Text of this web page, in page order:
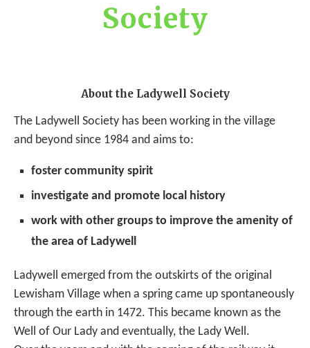
Society
About the Ladywell Society
The Ladywell Society has been working in the village
and beyond since 1984 and aims to:
foster community spirit
investigate and promote local history
work with other groups to improve the amenity of
the area of Ladywell
Ladywell emerged from the outskirts of the original
Lewisham Village when a spring came up spontaneously
through the earth in 1472. This became known as the
Well of Our Lady and eventually, the Lady Well.